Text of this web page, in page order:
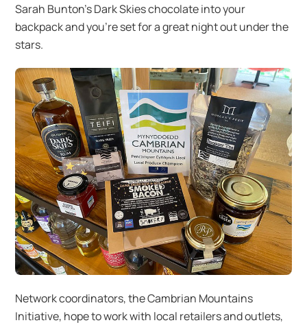
Sarah Bunton’s Dark Skies chocolate into your
backpack and you’re set for a great night out under the
stars.
Network coordinators, the Cambrian Mountains
Initiative, hope to work with local retailers and outlets,